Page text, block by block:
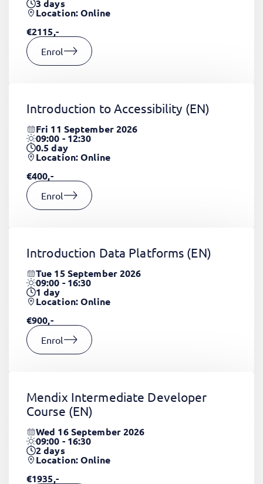
3days
Location: Online
€2115,-
Enrol
Introduction to Accessibility (EN)
Fri 11 September 2026
09:00 - 12:30
0.5day
Location: Online
€400,-
Enrol
Introduction Data Platforms (EN)
Tue 15 September 2026
09:00 - 16:30
1day
Location: Online
€900,-
Enrol
Mendix Intermediate Developer
Course (EN)
Wed 16 September 2026
09:00 - 16:30
2days
Location: Online
€1935,-